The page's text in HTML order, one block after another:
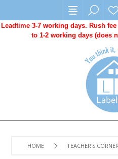
Leadtime 3-7 working days. Rush
to 1-2 working days (does
HOME TEACHER'S